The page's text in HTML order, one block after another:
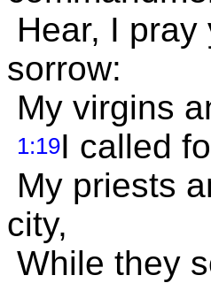
Hear, I
sorrow:
My virgins
1:19I called
My priests
city,
While they